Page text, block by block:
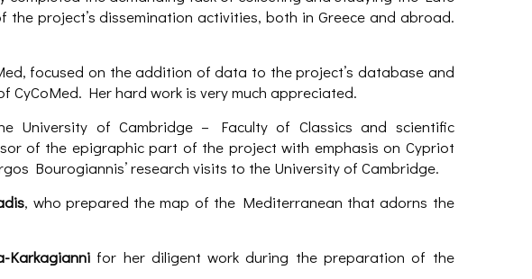
project’s dissemination activities, both in Greece and abroad.
focused on the addition of data to the project’s database and
Her hard work is very much appreciated.
University of Cambridge – Faculty of Classics and scientific
of the epigraphic part of the project with emphasis on Cypriot
Bourogiannis’ research visits to the University of Cambridge.
, who prepared the map of the Mediterranean that adorns the
Karkagianni for her diligent work during the preparation of the